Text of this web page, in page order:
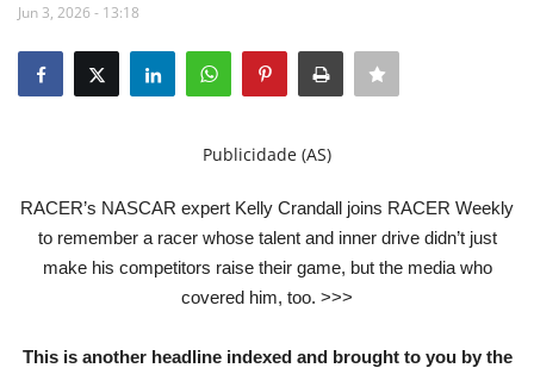
Automobiles
English Portuguese
Jun 3, 2026 - 13:18
Publicidade (AS)
RACER’s NASCAR expert Kelly Crandall joins RACER Weekly
to remember a racer whose talent and inner drive didn’t just
make his competitors raise their game, but the media who
covered him, too. >>>
This is another headline indexed and brought to you by the